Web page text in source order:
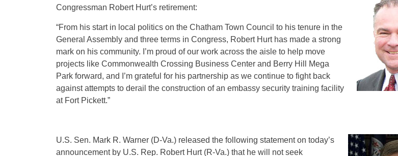
Congressman Robert Hurt’s retirement:
“From his start in local politics on the Chatham Town Council‎ to his tenure in the
General Assembly and three terms in Congress, Robert Hurt has made a strong
mark on his community. I’m proud of our work across the aisle to help move
projects like Commonwealth Crossing Business Center and Berry Hill Mega
Park forward, and I’m grateful for his partnership as we continue to fight back
against attempts to derail the construction of an embassy security training facility
at Fort Pickett.”
U.S. Sen. Mark R. Warner (D-Va.) released the following statement on today’s
announcement by U.S. Rep. Robert Hurt (R-Va.) that he will not seek